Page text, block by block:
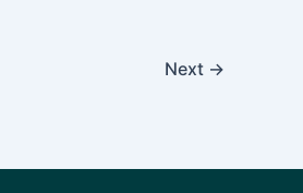
Next →